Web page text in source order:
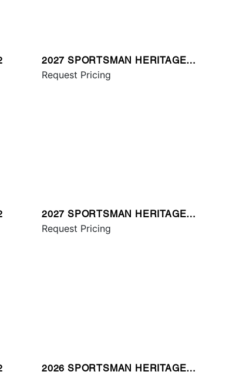
2027 SPORTSMAN HERITAGE
321
Request Pricing
2027 SPORTSMAN HERITAGE
231
Request Pricing
2026 SPORTSMAN HERITAGE